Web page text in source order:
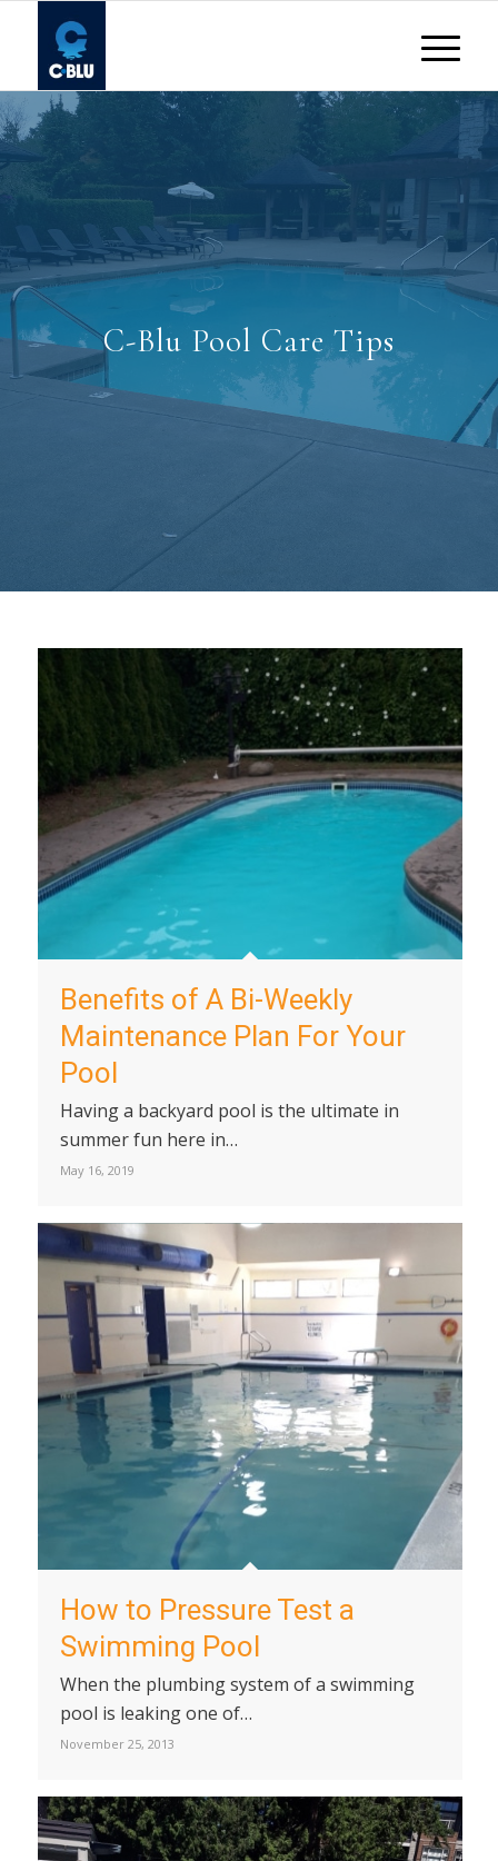
C-Blu Pool Care Tips
Benefits of A Bi-Weekly
Maintenance Plan For Your
Pool
Having a backyard pool is the ultimate in
summer fun here in…
May 16, 2019
How to Pressure Test a
Swimming Pool
When the plumbing system of a swimming
pool is leaking one of…
November 25, 2013